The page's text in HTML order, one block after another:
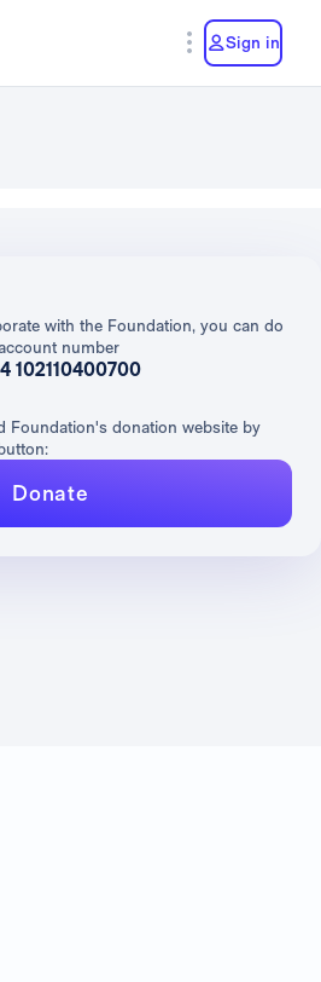
Sign in
with the Foundation, you can do
number
102110400700
Foundation's donation website by
Donate